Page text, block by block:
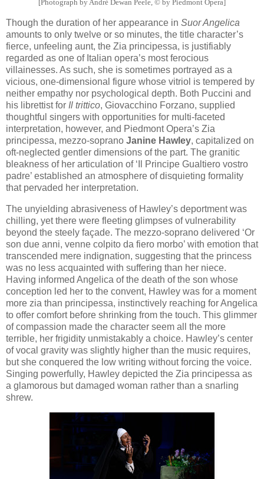
[Photograph by André Dewan Peele, © by Piedmont Opera]
Though the duration of her appearance in Suor Angelica
amounts to only twelve or so minutes, the title character’s
fierce, unfeeling aunt, the Zia principessa, is justifiably
regarded as one of Italian opera’s most ferocious
villainesses. As such, she is sometimes portrayed as a
vicious, one-dimensional figure whose vitriol is tempered by
neither empathy nor psychological depth. Both Puccini and
his librettist for Il trittico, Giovacchino Forzano, supplied
thoughtful singers with opportunities for multi-faceted
interpretation, however, and Piedmont Opera’s Zia
principessa, mezzo-soprano Janine Hawley, capitalized on
oft-neglected gentler dimensions of the part. The granitic
bleakness of her articulation of ‘Il Principe Gualtiero vostro
padre’ established an atmosphere of disquieting formality
that pervaded her interpretation.
The unyielding abrasiveness of Hawley’s deportment was
chilling, yet there were fleeting glimpses of vulnerability
beyond the steely façade. The mezzo-soprano delivered ‘Or
son due anni, venne colpito da fiero morbo’ with emotion that
transcended mere indignation, suggesting that the princess
was no less acquainted with suffering than her niece.
Having informed Angelica of the death of the son whose
conception led her to the convent, Hawley was for a moment
more zia than principessa, instinctively reaching for Angelica
to offer comfort before shrinking from the touch. This glimmer
of compassion made the character seem all the more
terrible, her frigidity unmistakably a choice. Hawley’s center
of vocal gravity was slightly higher than the music requires,
but she conquered the low writing without forcing the voice.
Singing powerfully, Hawley depicted the Zia principessa as
a glamorous but damaged woman rather than a snarling
shrew.